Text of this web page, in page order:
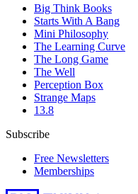
Big Think Books
Starts With A Bang
Mini Philosophy
The Learning Curve
The Long Game
The Well
Perception Box
Strange Maps
13.8
Subscribe
Free Newsletters
Memberships